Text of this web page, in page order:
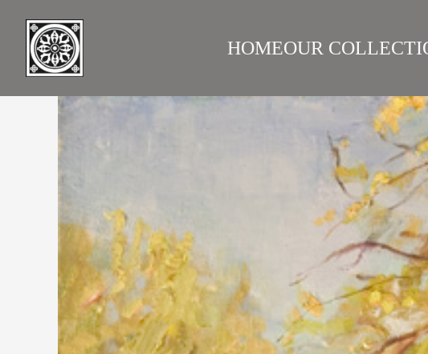
HOMEOUR
LAZARE GALLERYRUSSIAN